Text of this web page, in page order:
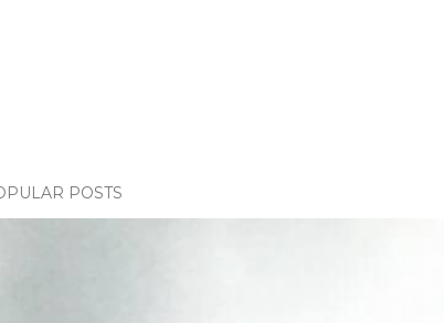
POSTS